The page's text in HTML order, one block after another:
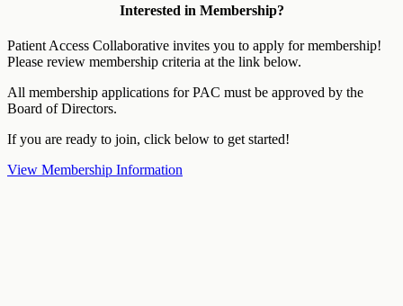
Interested in Membership?
Patient Access Collaborative invites you to apply for membership!
Please review membership criteria at the link below.
All membership applications for PAC must be approved by the
Board of Directors.
If you are ready to join, click below to get started!
View Membership Information